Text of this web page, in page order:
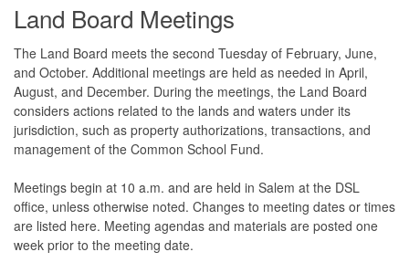
Land Board Meetings
The Land Board meets the second Tuesday of February, June,
and October. Additional meetings are held as needed in April,
August, and December. During the meetings, the Land Board
considers actions related to the lands and waters under its
jurisdiction, such as property authorizations, transactions, and
management of the Common School Fund.
Meetings begin at 10 a.m. and are held in Salem at the DSL
office, unless otherwise noted. Changes to meeting dates or times
are listed here. Meeting agendas and materials are posted one
week prior to the meeting date.